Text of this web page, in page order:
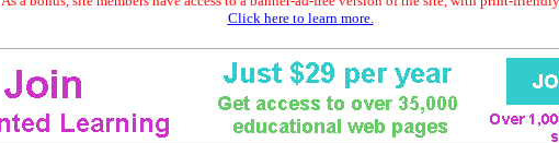
Click here to learn more.